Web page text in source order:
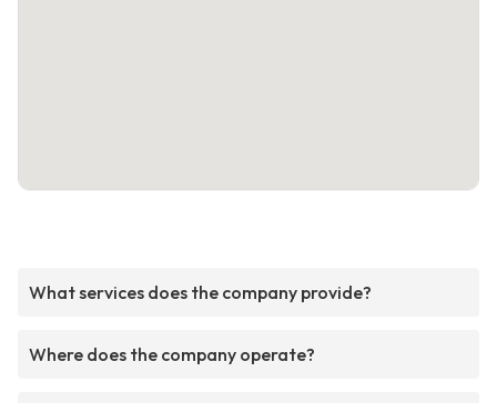
What services does the company provide?
Where does the company operate?